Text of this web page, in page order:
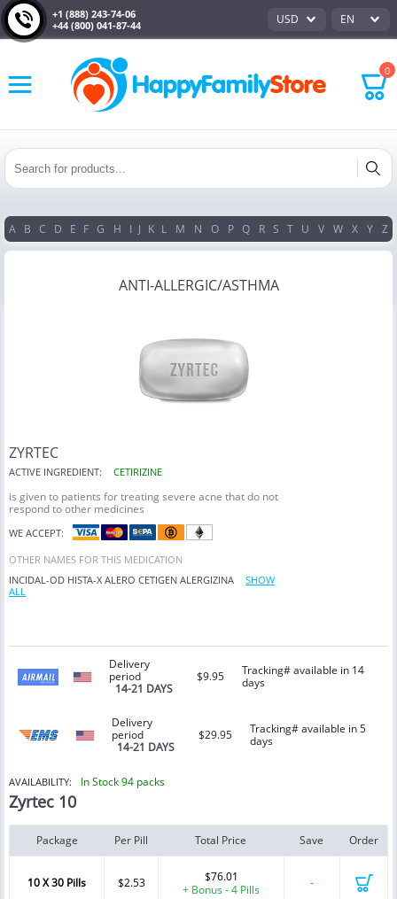
+1 (888) 243-74-06
+44 (800) 041-87-44
USD EN
0
A B C D E F G H I J K L M N O P Q R S T U V W X Y Z
ANTI-ALLERGIC/ASTHMA
ZYRTEC
ACTIVE INGREDIENT: CETIRIZINE
is given to patients for treating severe acne that do not
respond to other medicines
WE ACCEPT:
OTHER NAMES FOR THIS MEDICATION
INCIDAL-OD HISTA-X ALERO CETIGEN ALERGIZINA
SHOW
ALL
Delivery
period
14-21 DAYS
$9.95
Tracking# available in 14
days
Delivery
period
14-21 DAYS
$29.95
Tracking# available in 5
days
AVAILABILITY: In Stock 94 packs
Zyrtec 10
Package Per Pill Total Price Save Order
10 X 30 Pills $2.53
$76.01
+ Bonus - 4 Pills
-